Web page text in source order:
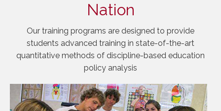
Nation
Our training programs are designed to provide
students advanced training in state-of-the-art
quantitative methods of discipline-based education
policy analysis